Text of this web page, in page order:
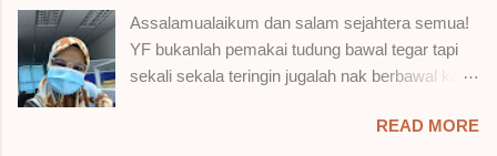
Magnifique ya anak-anak semua. Bau sweet-
sweet gitu. Lembut je. Bertambah plak dengan
hasutan adik perempuan. Zassss rembat satu
tu, YF pakailah pergi kerja. So aktiviti tak
Assalamualaikum dan salam sejahtera semua!
YF bukanlah pemakai tudung bawal tegar tapi
sekali sekala teringin jugalah nak berbawal kan.
READ MORE